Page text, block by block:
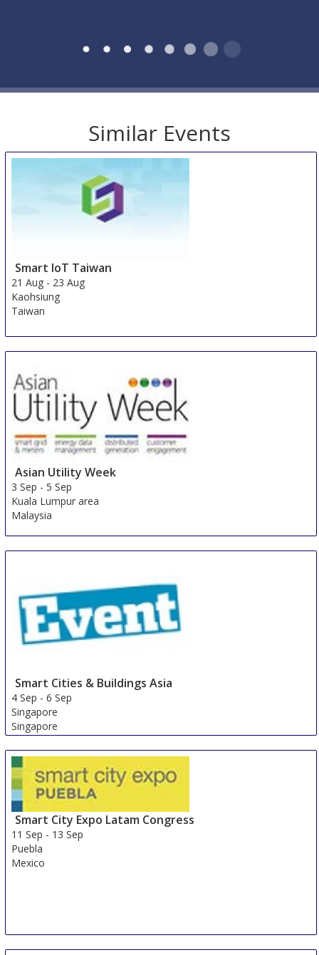
Similar Events
Smart IoT Taiwan
21 Aug - 23 Aug
Kaohsiung
Taiwan
Asian Utility Week
3 Sep -5 Sep
Kuala Lumpur area
Malaysia
Smart Cities & Buildings Asia
4 Sep -6 Sep
Singapore
Singapore
Smart City Expo Latam Congress
11 Sep - 13 Sep
Puebla
Mexico